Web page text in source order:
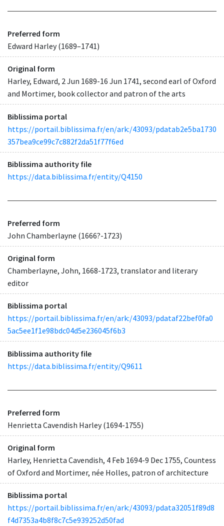
Preferred form
Edward Harley (1689–1741)
Original form
Harley, Edward, 2 Jun 1689-16 Jun 1741, second earl of Oxford
and Mortimer, book collector and patron of the arts
Biblissima portal
https://portail.biblissima.fr/en/ark:/43093/pdatab2e5ba1730
357bea9ce99c7c882f2da51f77f6ed
Biblissima authority file
https://data.biblissima.fr/entity/Q4150
Preferred form
John Chamberlayne (1666?-1723)
Original form
Chamberlayne, John, 1668-1723, translator and literary
editor
Biblissima portal
https://portail.biblissima.fr/en/ark:/43093/pdataf22bef0fa0
5ac5ee1f1e98bdc04d5e236045f6b3
Biblissima authority file
https://data.biblissima.fr/entity/Q9611
Preferred form
Henrietta Cavendish Harley (1694-1755)
Original form
Harley, Henrietta Cavendish, 4 Feb 1694-9 Dec 1755, Countess
of Oxford and Mortimer, née Holles, patron of architecture
Biblissima portal
https://portail.biblissima.fr/en/ark:/43093/pdata32051f89d8
f4d7353a4b8f8c7c5e939252d50fad